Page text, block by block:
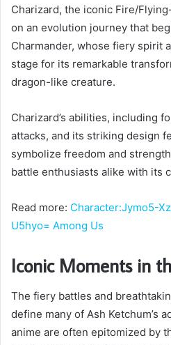
Charizard, the iconic Fire/
on an evolution journey that
Charmander, whose fiery spirit
stage for its remarkable
dragon-like creature.
Charizard’s abilities, including
attacks, and its striking design
symbolize freedom and
battle enthusiasts alike with its
Read more: Character:Jymo5-
U5hyo= Among Us
Iconic Moments in
The fiery battles and
define many of Ash Ketchum’s
anime are often epitomized by